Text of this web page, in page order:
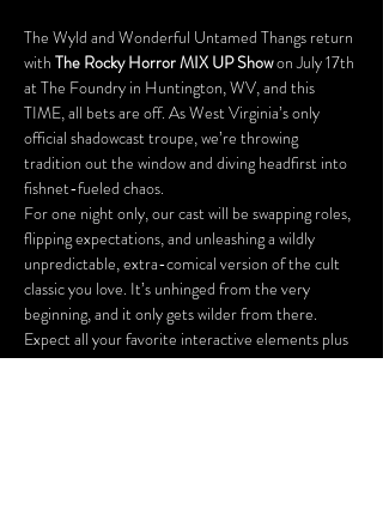
The Wyld and Wonderful Untamed Thangs return
with The Rocky Horror MIX UP Show on July 17th
at The Foundry in Huntington, WV, and this
TIME, all bets are off. As West Virginia’s only
official shadowcast troupe, we’re throwing
tradition out the window and diving headfirst into
fishnet-fueled chaos.
For one night only, our cast will be swapping roles,
flipping expectations, and unleashing a wildly
unpredictable, extra-comical version of the cult
classic you love. It’s unhinged from the very
beginning, and it only gets wilder from there.
Expect all your favorite interactive elements plus
a few delicious surprises, including: